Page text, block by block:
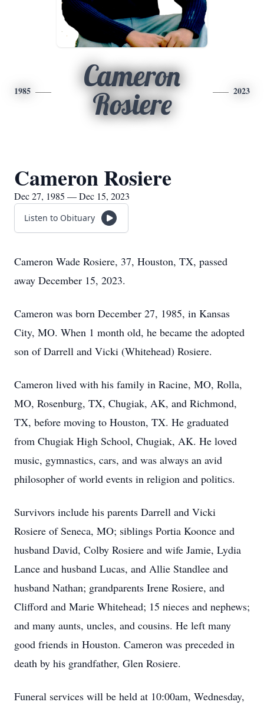
1985
Cameron
Rosiere
2023
Cameron Rosiere
Dec 27, 1985 — Dec 15, 2023
Listen to Obituary
Cameron Wade Rosiere, 37, Houston, TX, passed
away December 15, 2023.
Cameron was born December 27, 1985, in Kansas
City, MO. When 1 month old, he became the adopted
son of Darrell and Vicki (Whitehead) Rosiere.
Cameron lived with his family in Racine, MO, Rolla,
MO, Rosenburg, TX, Chugiak, AK, and Richmond,
TX, before moving to Houston, TX. He graduated
from Chugiak High School, Chugiak, AK. He loved
music, gymnastics, cars, and was always an avid
philosopher of world events in religion and politics.
Survivors include his parents Darrell and Vicki
Rosiere of Seneca, MO; siblings Portia Koonce and
husband David, Colby Rosiere and wife Jamie, Lydia
Lance and husband Lucas, and Allie Standlee and
husband Nathan; grandparents Irene Rosiere, and
Clifford and Marie Whitehead; 15 nieces and nephews;
and many aunts, uncles, and cousins. He left many
good friends in Houston. Cameron was preceded in
death by his grandfather, Glen Rosiere.
Funeral services will be held at 10:00am, Wednesday,